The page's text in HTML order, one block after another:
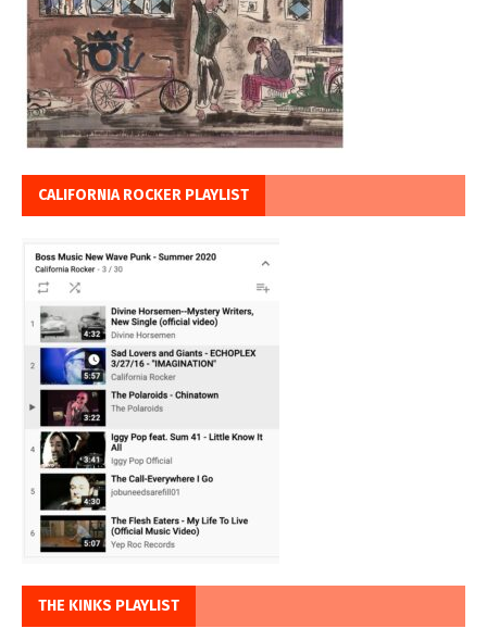
CALIFORNIA ROCKER PLAYLIST
THE KINKS PLAYLIST